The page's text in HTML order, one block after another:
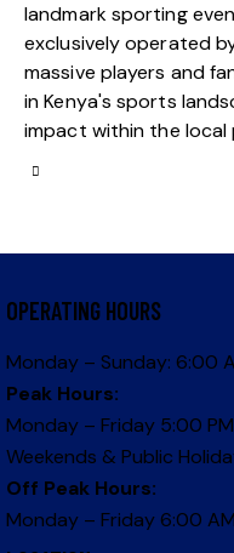
landmark sporting
exclusively operated
massive players and
in Kenya's sports
impact within the local
OPERATING HOURS
Monday – Sunday: 6:00
Peak Hours:
Monday – Friday 5:00
Weekends & Public
Off Peak Hours:
Monday – Friday 6:00